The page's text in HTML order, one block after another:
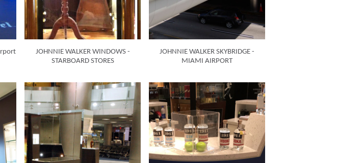
JOHNNIE WALKER WINDOWS -
STARBOARD STORES
JOHNNIE WALKER SKYBRIDGE -
MIAMI AIRPORT